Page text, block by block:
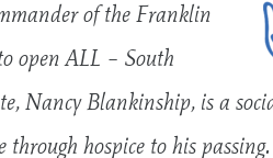
of the Franklin
open ALL – South
Nancy Blankinship, is a
hospice to his